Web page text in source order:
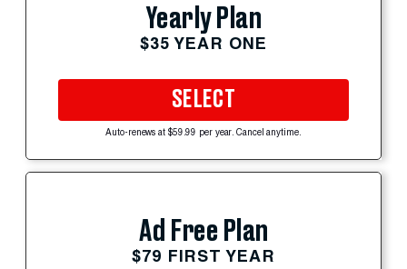
Yearly Plan
$35 YEAR ONE
SELECT
Auto-renews at $59.99 per year. Cancel anytime.
Ad Free Plan
$79 FIRST YEAR